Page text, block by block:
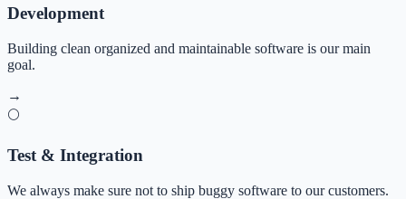
Development
Building clean organized and maintainable software is our main
goal.
→
🌕
Test & Integration
We always make sure not to ship buggy software to our customers.